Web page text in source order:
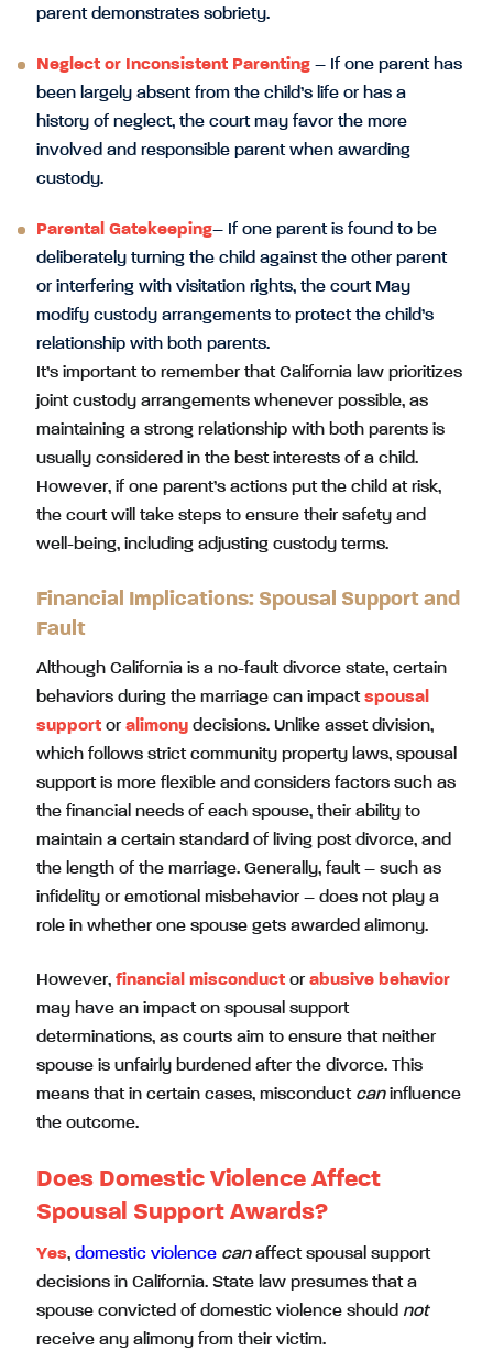
parent demonstrates sobriety.
Neglect or Inconsistent Parenting – If one parent has
been largely absent from the child’s life or has a
history of neglect, the court may favor the more
involved and responsible parent when awarding
custody.
Parental Gatekeeping– If one parent is found to be
deliberately turning the child against the other parent
or interfering with visitation rights, the court May
modify custody arrangements to protect the child’s
relationship with both parents.
It’s important to remember that California law prioritizes
joint custody arrangements whenever possible, as
maintaining a strong relationship with both parents is
usually considered in the best interests of a child.
However, if one parent’s actions put the child at risk,
the court will take steps to ensure their safety and
well-being, including adjusting custody terms.
Financial Implications: Spousal Support and
Fault
Although California is a no-fault divorce state, certain
behaviors during the marriage can impactspousal
support or alimony decisions. Unlike asset division,
which follows strict community property laws, spousal
support is more flexible and considers factors such as
the financial needs of each spouse, their ability to
maintain a certain standard of living post divorce, and
the length of the marriage. Generally, fault – such as
infidelity or emotional misbehavior – does not play a
role in whether one spouse gets awarded alimony.
However, financial misconduct or abusive behavior
may have an impact on spousal support
determinations, as courts aim to ensure that neither
spouse is unfairly burdened after the divorce. This
means that in certain cases, misconduct caninfluence
the outcome.
Does Domestic Violence Affect
Spousal Support Awards?
Yes, domestic violence canaffect spousal support
decisions in California. State law presumes that a
spouse convicted of domestic violence should not
receive any alimony from their victim.